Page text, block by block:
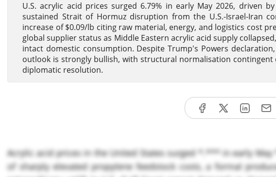
U.S. acrylic acid prices surged 6.79% in early May 2026, driven
sustained Strait of Hormuz disruption from the U.S.-Israel-Iran
increase of $0.09/lb citing raw material, energy, and logistics cost
global supplier status as Middle Eastern acrylic acid supply
intact domestic consumption. Despite Trump's Powers
outlook is strongly bullish, with structural normalisation
diplomatic resolution.
Acrylic acid prices in the United States surged *.*** in early
of sharply elevated propylene feedstock costs, a formal